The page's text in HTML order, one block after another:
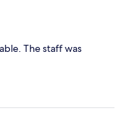
The staff was